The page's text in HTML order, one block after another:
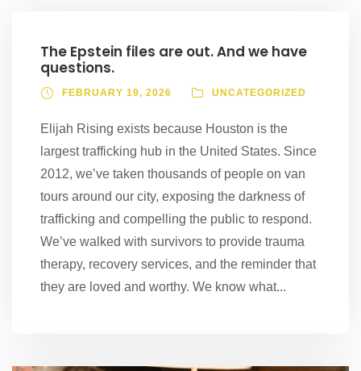
The Epstein files are out. And we have
questions.
FEBRUARY 19, 2026 UNCATEGORIZED
Elijah Rising exists because Houston is the
largest trafficking hub in the United States. Since
2012, we’ve taken thousands of people on van
tours around our city, exposing the darkness of
trafficking and compelling the public to respond.
We’ve walked with survivors to provide trauma
therapy, recovery services, and the reminder that
they are loved and worthy. We know what...